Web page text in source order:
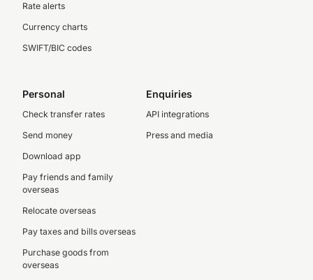
Rate alerts
Currency charts
SWIFT/BIC codes
Personal
Check transfer rates
Send money
Download app
Pay friends and family
overseas
Relocate overseas
Pay taxes and bills overseas
Purchase goods from
overseas
Enquiries
API integrations
Press and media